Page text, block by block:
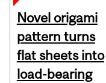
Novel origami
pattern turns
flat sheets into
load-bearing